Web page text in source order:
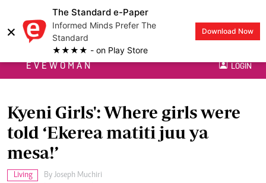
×
The Standard e-Paper
Informed Minds Prefer The
Standard
★★★★ - on Play Store
Download Now
EVEWOMAN LOGIN
Kyeni Girls': Where girls were
told ‘Ekerea matiti juu ya
mesa!’
Living By Joseph Muchiri